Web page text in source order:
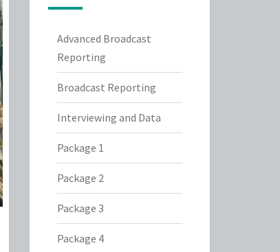
Advanced Broadcast
Reporting
Broadcast Reporting
Interviewing and Data
Package 1
Package 2
Package 3
Package 4